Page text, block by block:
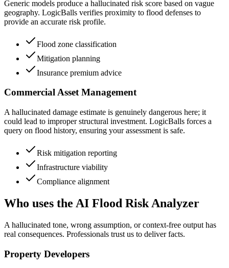
Generic models produce a hallucinated risk score based on vague
geography. LogicBalls verifies proximity to flood defenses to
provide an accurate risk profile.
Flood zone classification
Mitigation planning
Insurance premium advice
Commercial Asset Management
A hallucinated damage estimate is genuinely dangerous here; it
could lead to improper structural investment. LogicBalls forces a
query on flood history, ensuring your assessment is safe.
Risk mitigation reporting
Infrastructure viability
Compliance alignment
Who uses the AI Flood Risk Analyzer
A hallucinated tone, wrong assumption, or context-free output has
real consequences. Professionals trust us to deliver facts.
Property Developers